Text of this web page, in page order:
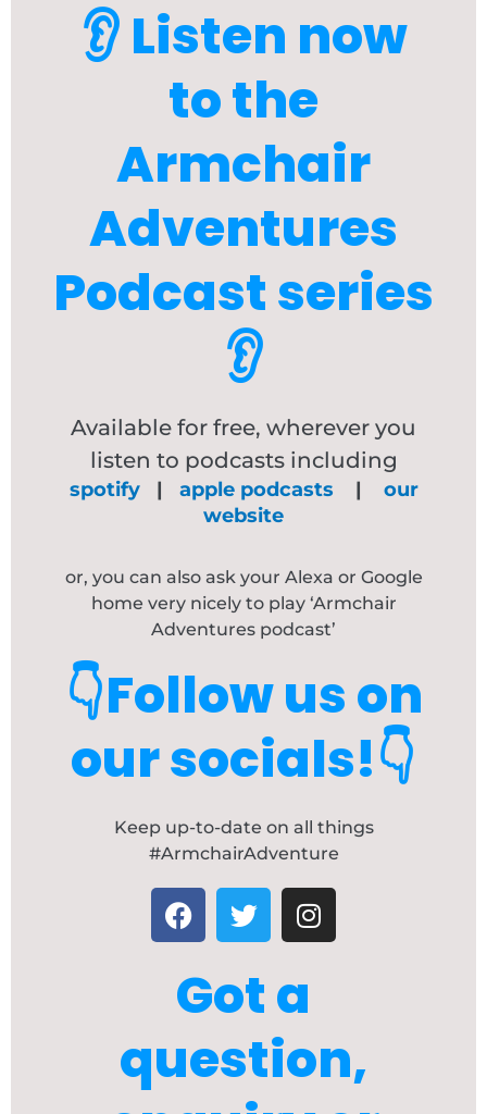
👂 Listen now
to the
Armchair
Adventures
Podcast series
👂
Available for free, wherever you
listen to podcasts including
spotify| apple podcasts |
our
website
or, you can also ask your Alexa or Google
home very nicely to play ‘Armchair
Adventures podcast’
👇Follow us on
our socials!👇
Keep up-to-date on all things
#ArmchairAdventure
F
a
e
b
o
T
w
t
t
e
r
I
n
t
a
r
Got a
question,